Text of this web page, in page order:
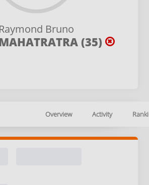
Raymond Bruno
(35)
Overview Activity